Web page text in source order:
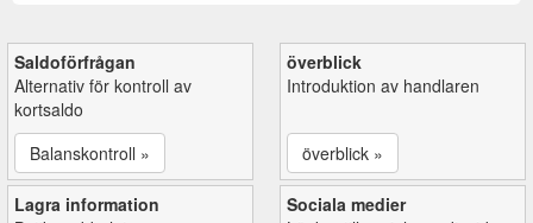
Saldoförfrågan
Alternativ för kontroll av
kortsaldo
Balanskontroll »
överblick
Introduktion av handlaren
överblick »
Lagra information
Sociala medier